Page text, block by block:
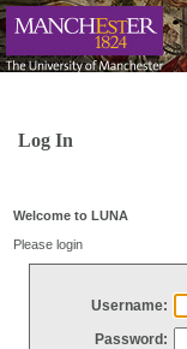
Log In
Welcome to LUNA
Please login
Username:
Password: